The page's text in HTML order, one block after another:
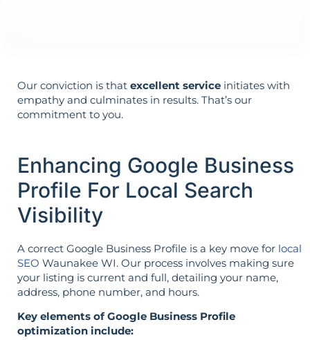
Our conviction is that excellent service initiates with
empathy and culminates in results. That’s our
commitment to you.
Enhancing Google Business
Profile For Local Search
Visibility
A correct Google Business Profile is a key move for local
SEO Waunakee WI. Our process involves making sure
your listing is current and full, detailing your name,
address, phone number, and hours.
Key elements of Google Business Profile
optimization include: